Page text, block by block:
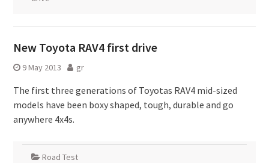
New Toyota RAV4 first drive
9 May 2013 gr
The first three generations of Toyotas RAV4 mid-sized
models have been boxy shaped, tough, durable and go
anywhere 4x4s.
Road Test